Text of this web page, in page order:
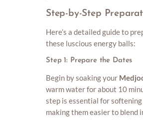
Step-by-Step
Here’s a detailed guide to
these luscious energy balls:
Step 1: Prepare the Dates
Begin by soaking your
warm water for about 10
step is essential for softening
making them easier to blend